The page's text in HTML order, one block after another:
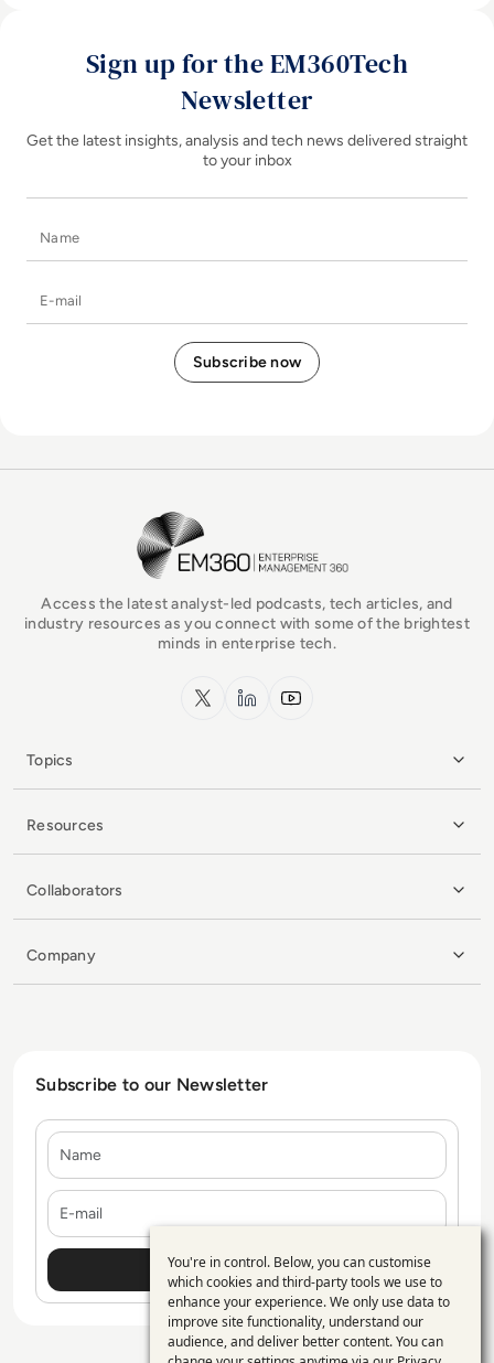
Sign up for the EM360Tech
Newsletter
Get the latest insights, analysis and tech news delivered straight
to your inbox
EM360Tech Homepage
Access the latest analyst-led podcasts, tech articles, and
industry resources as you connect with some of the brightest
minds in enterprise tech.
x.com LinkedInYouTube
Topics
Resources
Collaborators
Company
Subscribe to our Newsletter
Use
of
personal
You're in control. Below, you can customise
which cookies and third-party tools we use to
enhance your experience. We only use data to
improve site functionality, understand our
audience, and deliver better content. You can